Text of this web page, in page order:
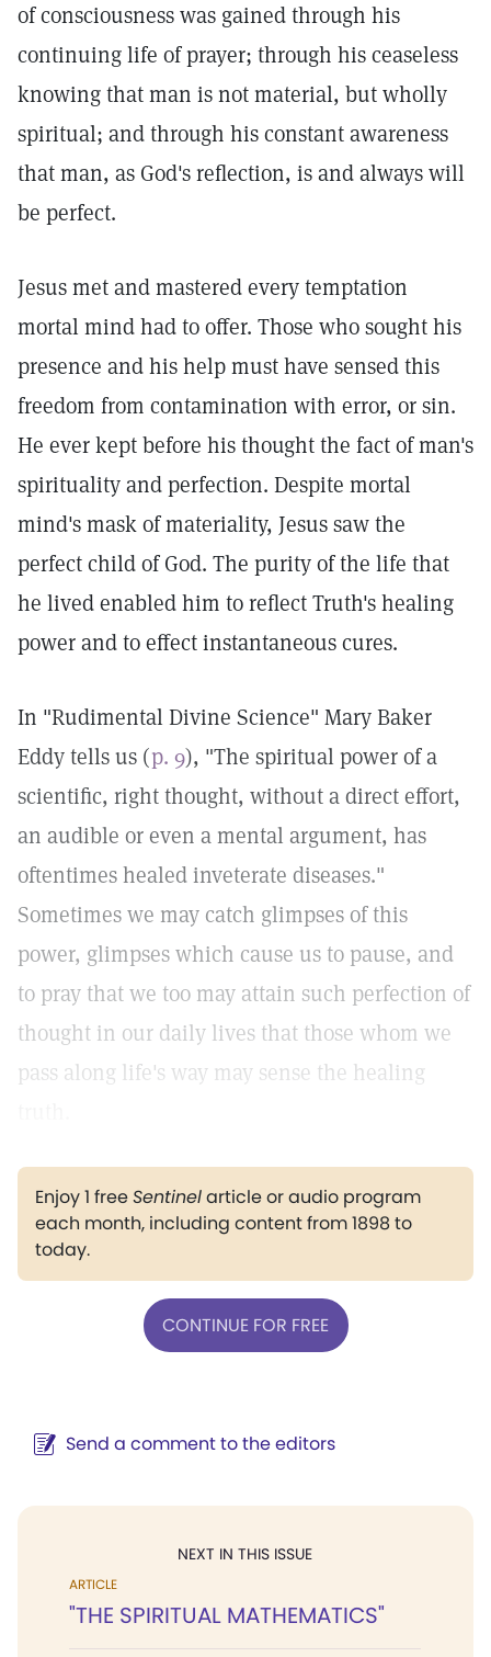
of consciousness was gained through his
continuing life of prayer; through his ceaseless
knowing that man is not material, but wholly
spiritual; and through his constant awareness
that man, as God's reflection, is and always will
be perfect.
Jesus met and mastered every temptation
mortal mind had to offer. Those who sought his
presence and his help must have sensed this
freedom from contamination with error, or sin.
He ever kept before his thought the fact of man's
spirituality and perfection. Despite mortal
mind's mask of materiality, Jesus saw the
perfect child of God. The purity of the life that
he lived enabled him to reflect Truth's healing
power and to effect instantaneous cures.
In "Rudimental Divine Science" Mary Baker
Eddy tells us (p. 9), "The spiritual power of a
scientific, right thought, without a direct effort,
an audible or even a mental argument, has
oftentimes healed inveterate diseases."
Sometimes we may catch glimpses of this
power, glimpses which cause us to pause, and
to pray that we too may attain such perfection of
thought in our daily lives that those whom we
pass along life's way may sense the healing
Enjoy 1 freeSentinelarticle or audio program
each month, including content from 1898 to
today.
CONTINUE FOR FREE
Send a comment to the editors
NEXT IN THIS ISSUE
ARTICLE
"THE SPIRITUAL MATHEMATICS"